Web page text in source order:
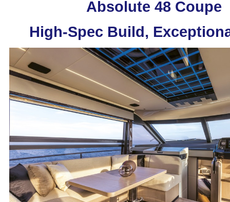
Absolute 48 Coupe
High-Spec Build,